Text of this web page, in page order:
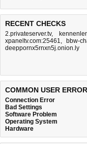
RECENT CHECKS
2.privateserver.tv,
xpaneltv.com:25461, bbw-
deeppornx5rnxn5j.onion.ly
COMMON USER
Connection Error
Bad Settings
Software Problem
Operating System
Hardware